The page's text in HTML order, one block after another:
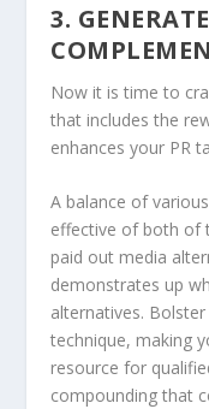
3.
Now it is time to
that includes the
enhances your PR
A balance of
effective of both of
paid out media
demonstrates up
alternatives.
technique, making
resource for
compounding that